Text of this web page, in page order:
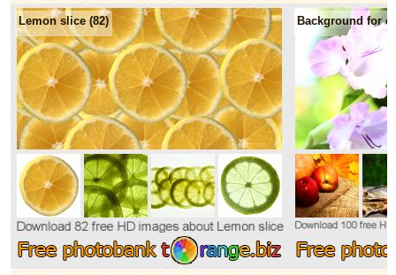
Lemon slice (82) Background for